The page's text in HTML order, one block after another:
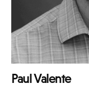
Paul Valente